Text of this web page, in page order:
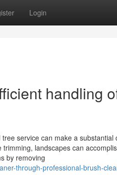
Login
handling
service can make a substantial
landscapes can
by removing
through-professional-brush-